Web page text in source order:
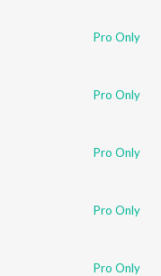
Pro Only
Pro Only
Pro Only
Pro Only
Pro Only